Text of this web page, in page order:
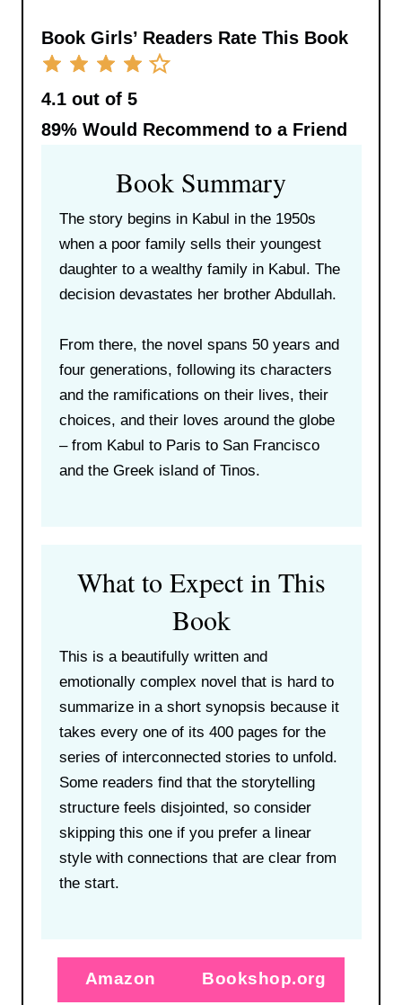
Book Girls’ Readers Rate This Book
4.1 out of 5
89%Would Recommend to a Friend
Book Summary
The story begins in Kabul in the 1950s
when a poor family sells their youngest
daughter to a wealthy family in Kabul. The
decision devastates her brother Abdullah.
From there, the novel spans 50 years and
four generations, following its characters
and the ramifications on their lives, their
choices, and their loves around the globe
– from Kabul to Paris to San Francisco
and the Greek island of Tinos.
What to Expect in This
Book
This is a beautifully written and
emotionally complex novel that is hard to
summarize in a short synopsis because it
takes every one of its 400 pages for the
series of interconnected stories to unfold.
Some readers find that the storytelling
structure feels disjointed, so consider
skipping this one if you prefer a linear
style with connections that are clear from
the start.
Amazon Bookshop.org